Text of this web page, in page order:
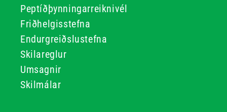
Peptíðþynningarreiknivél
Friðhelgisstefna
Endurgreiðslustefna
Skilareglur
Umsagnir
Skilmálar